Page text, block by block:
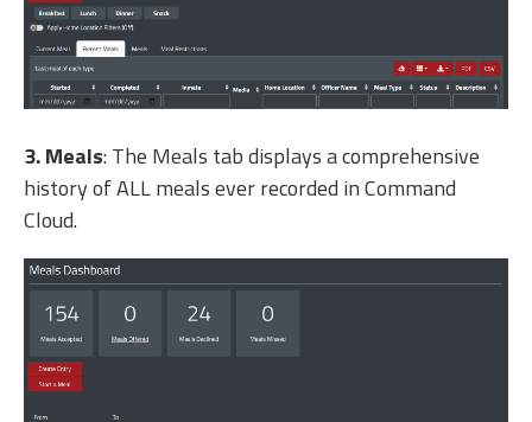
3. Meals: The Meals tab displays a comprehensive
history of ALL meals ever recorded in Command
Cloud.